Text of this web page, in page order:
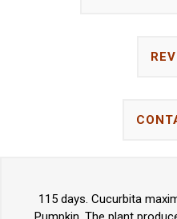
115 days. Cucurbita